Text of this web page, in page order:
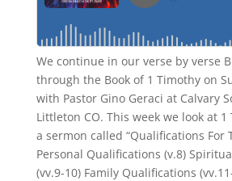
We continue in our verse by verse
through the Book of 1 Timothy on
with Pastor Gino Geraci at Calvary
Littleton CO. This week we look at
a sermon called “Qualifications For
Personal Qualifications (v.8)
(vv.9-10) Family Qualifications